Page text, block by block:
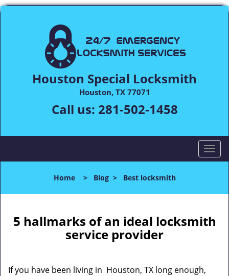
Houston Special Locksmith
Houston, TX 77071
Call us: 281-502-1458
T
o
l
n
a
Home> Blog> Best locksmith
5 hallmarks of an ideal locksmith
service provider
If you have been living in Houston, TX long enough,